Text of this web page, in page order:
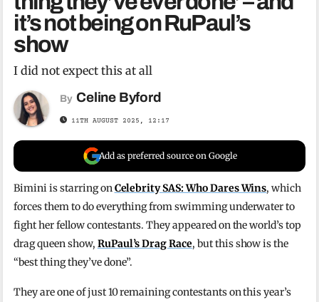
it’s not being on RuPaul’s
show
I did not expect this at all
By Celine Byford
11TH AUGUST 2025, 12:17
Add as preferred source on Google
Bimini is starring onCelebrity SAS: Who Dares Wins, which
forces them to do everything from swimming underwater to
fight her fellow contestants. They appeared on the world’s top
drag queen show, RuPaul’s Drag Race, but this show is the
“best thing they’ve done”.
They are one of just 10 remaining contestants on this year’s